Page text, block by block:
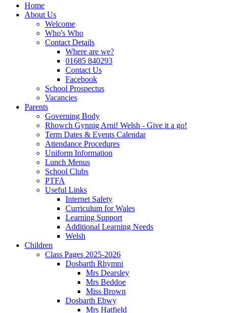
Home
About Us
Welcome
Who's Who
Contact Details
Where are we?
01685 840293
Contact Us
Facebook
School Prospectus
Vacancies
Parents
Governing Body
Rhowch Gynnig Arni! Welsh - Give it a go!
Term Dates & Events Calendar
Attendance Procedures
Uniform Information
Lunch Menus
School Clubs
PTFA
Useful Links
Internet Safety
Curriculum for Wales
Learning Support
Additional Learning Needs
Welsh
Children
Class Pages 2025-2026
Dosbarth Rhymni
Mrs Dearsley
Mrs Beddoe
Miss Brown
Dosbarth Ebwy
Mrs Hatfield